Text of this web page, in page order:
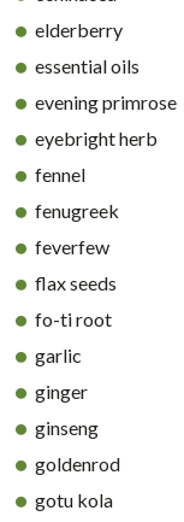
elderberry
essential oils
evening primrose
eyebright herb
fennel
fenugreek
feverfew
flax seeds
fo-ti root
garlic
ginger
ginseng
goldenrod
gotu kola